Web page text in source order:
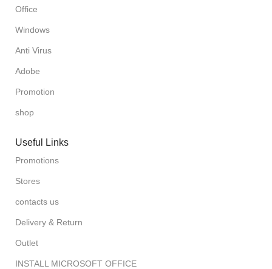
Office
Windows
Anti Virus
Adobe
Promotion
shop
Useful Links
Promotions
Stores
contacts us
Delivery & Return
Outlet
INSTALL MICROSOFT OFFICE